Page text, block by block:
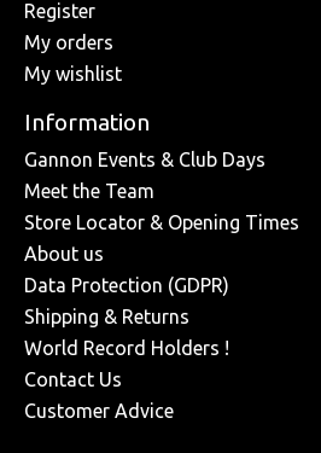
Register
My orders
My wishlist
Information
Gannon Events & Club Days
Meet the Team
Store Locator & Opening Times
About us
Data Protection (GDPR)
Shipping & Returns
World Record Holders !
Contact Us
Customer Advice